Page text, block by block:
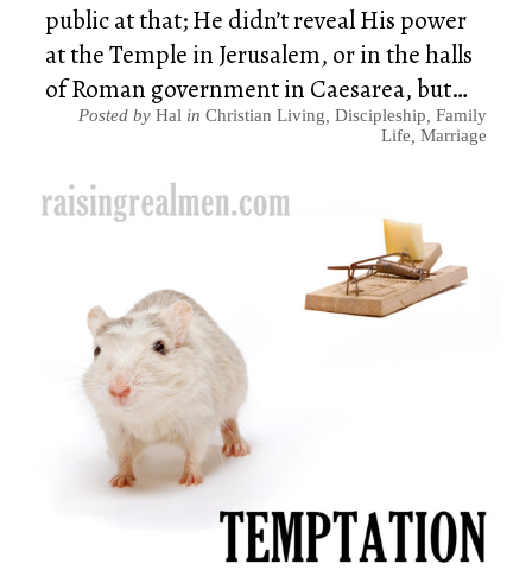
public at that; He didn’t reveal His power
at the Temple in Jerusalem, or in the halls
of Roman government in Caesarea, but…
Posted by Hal in Christian Living Discipleship Family
Life Marriage